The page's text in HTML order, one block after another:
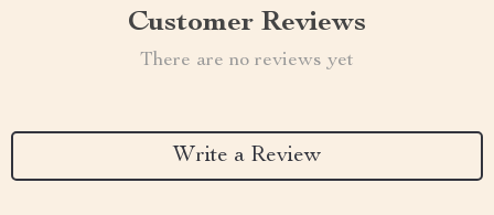
Customer Reviews
There are no reviews yet
Write a Review